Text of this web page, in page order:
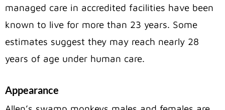
managed care in accredited facilities have been
known to live for more than 23 years. Some
estimates suggest they may reach nearly 28
years of age under human care.
Appearance